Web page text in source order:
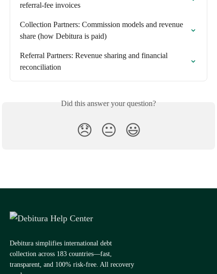
referral-fee invoices
Collection Partners: Commission models and revenue
share (how Debitura is paid)
Referral Partners: Revenue sharing and financial
reconciliation
Did this answer your question?
😞 😐 😃
Debitura simplifies international debt
collection across 183 countries—fast,
transparent, and 100% risk-free. All recovery